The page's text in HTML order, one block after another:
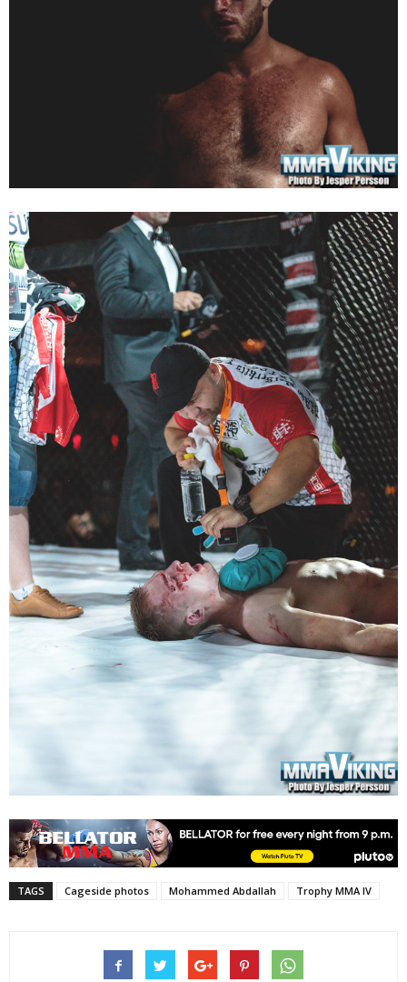
TAGS Cageside photos Mohammed Abdallah Trophy MMA IV